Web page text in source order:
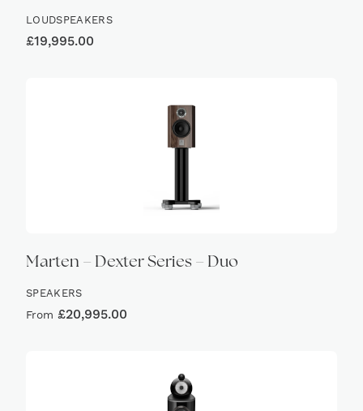
LOUDSPEAKERS
£19,995.00
Marten – Dexter Series – Duo
SPEAKERS
From £20,995.00